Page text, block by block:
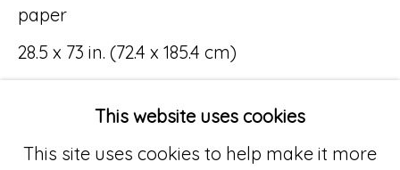
Go
529 West 20th Street, 3rd Floor
New York, NY 10011
This website uses cookies
This site uses cookies to help make it more
paper
28.5 x 73 in. (72.4 x 185.4 cm)